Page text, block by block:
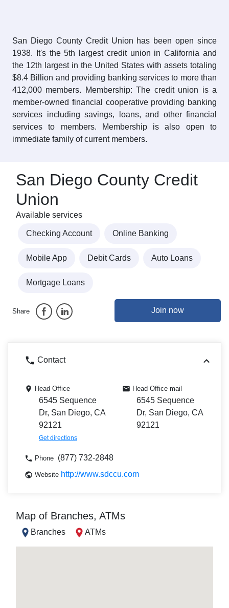
San Diego County Credit Union has been open since
1938. It's the 5th largest credit union in California and
the 12th largest in the United States with assets totaling
$8.4 Billion and providing banking services to more than
412,000 members. Membership: The credit union is a
member-owned financial cooperative providing banking
services including savings, loans, and other financial
services to members. Membership is also open to
immediate family of current members.
San Diego County Credit
Union
Available services
Checking Account Online Banking
Mobile App Debit Cards Auto Loans
Mortgage Loans
Share Join now
Contact
Head Office
6545 Sequence
Dr, San Diego, CA
92121
Get directions
Head Office mail
6545 Sequence
Dr, San Diego, CA
92121
Phone (877) 732-2848
Website http://www.sdccu.com
Map of Branches, ATMs
Branches ATMs